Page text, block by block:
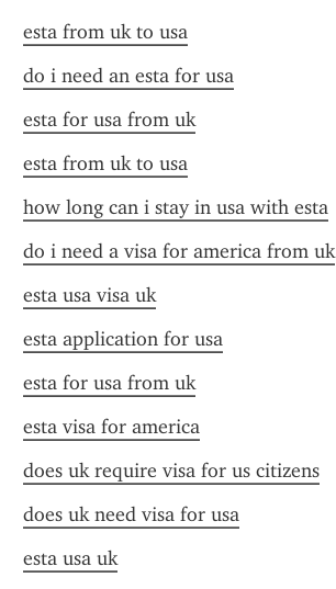
esta from uk to usa
do i need an esta for usa
esta for usa from uk
esta from uk to usa
how long can i stay in usa with esta
do i need a visa for america from uk
esta usa visa uk
esta application for usa
esta for usa from uk
esta visa for america
does uk require visa for us citizens
does uk need visa for usa
esta usa uk